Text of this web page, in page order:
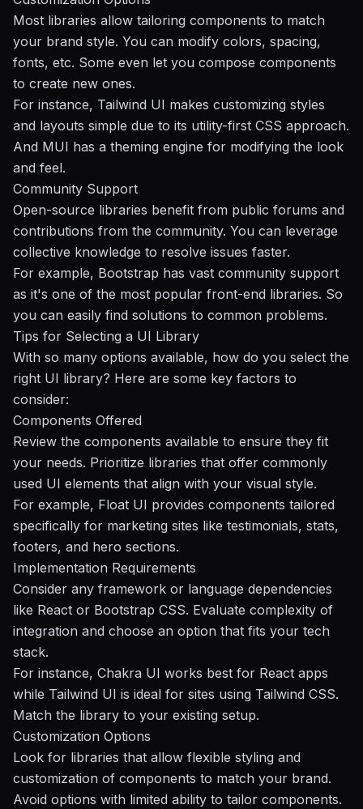
Most libraries allow tailoring components to match
your brand style. You can modify colors, spacing,
fonts, etc. Some even let you compose components
to create new ones.
For instance, Tailwind UI makes customizing styles
and layouts simple due to its utility-first CSS approach.
And MUI has a theming engine for modifying the look
and feel.
Community Support
Open-source libraries benefit from public forums and
contributions from the community. You can leverage
collective knowledge to resolve issues faster.
For example, Bootstrap has vast community support
as it's one of the most popular front-end libraries. So
you can easily find solutions to common problems.
Tips for Selecting a UI Library
With so many options available, how do you select the
right UI library? Here are some key factors to
consider:
Components Offered
Review the components available to ensure they fit
your needs. Prioritize libraries that offer commonly
used UI elements that align with your visual style.
For example, Float UI provides components tailored
specifically for marketing sites like testimonials, stats,
footers, and hero sections.
Implementation Requirements
Consider any framework or language dependencies
like React or Bootstrap CSS. Evaluate complexity of
integration and choose an option that fits your tech
stack.
For instance, Chakra UI works best for React apps
while Tailwind UI is ideal for sites using Tailwind CSS.
Match the library to your existing setup.
Customization Options
Look for libraries that allow flexible styling and
customization of components to match your brand.
Avoid options with limited ability to tailor components.